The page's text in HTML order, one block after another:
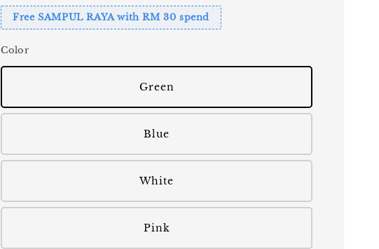
Free SAMPUL RAYA with RM 30 spend
Color
Green
Blue
White
Pink